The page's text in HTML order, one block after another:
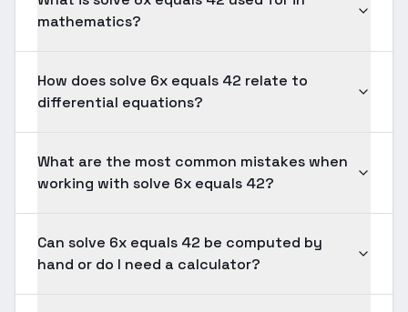
mathematics?
How does solve 6x equals 42 relate to
differential equations?
What are the most common mistakes when
working with solve 6x equals 42?
Can solve 6x equals 42 be computed by
hand or do I need a calculator?